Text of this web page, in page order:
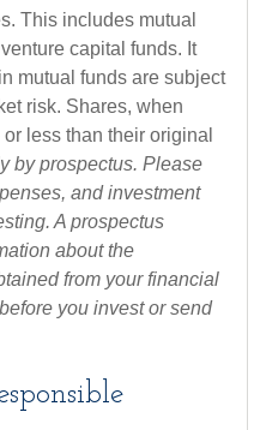
This includes mutual
capital funds. It
mutual funds are subject
risk. Shares, when
less than their original
by prospectus. Please
and investment
A prospectus
about the
from your financial
you invest or send